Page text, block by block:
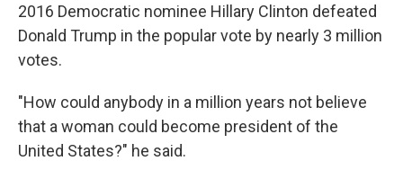
2016 Democratic nominee Hillary Clinton defeated
Donald Trump in the popular vote by nearly 3 million
votes.
"How could anybody in a million years not believe
that a woman could become president of the
United States?" he said.